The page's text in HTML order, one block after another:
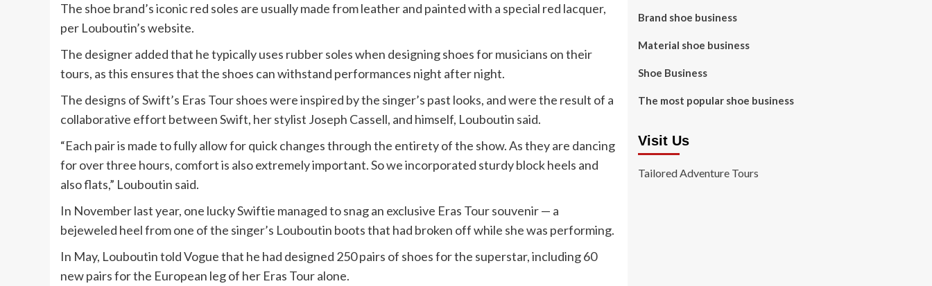
The shoe brand’s iconic red soles are usually made from leather and painted with a special red lacquer,
per Louboutin’s website.
The designer added that he typically uses rubber soles when designing shoes for musicians on their
tours, as this ensures that the shoes can withstand performances night after night.
The designs of Swift’s Eras Tour shoes were inspired by the singer’s past looks, and were the result of a
collaborative effort between Swift, her stylist Joseph Cassell, and himself, Louboutin said.
“Each pair is made to fully allow for quick changes through the entirety of the show. As they are dancing
for over three hours, comfort is also extremely important. So we incorporated sturdy block heels and
also flats,” Louboutin said.
In November last year, one lucky Swiftie managed to snag an exclusive Eras Tour souvenir — a
bejeweled heel from one of the singer’s Louboutin boots that had broken off while she was performing.
In May, Louboutin told Vogue that he had designed 250 pairs of shoes for the superstar, including 60
new pairs for the European leg of her Eras Tour alone.
Brand shoe business
Material shoe business
Shoe Business
The most popular shoe business
Visit Us
Tailored Adventure Tours